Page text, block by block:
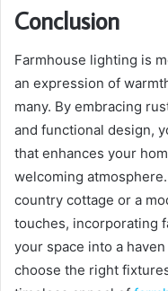
Conclusion
Farmhouse lighting is
an expression of
many. By embracing
and functional design,
that enhances your
welcoming
country cottage or a
touches, incorporating
your space into a
choose the right